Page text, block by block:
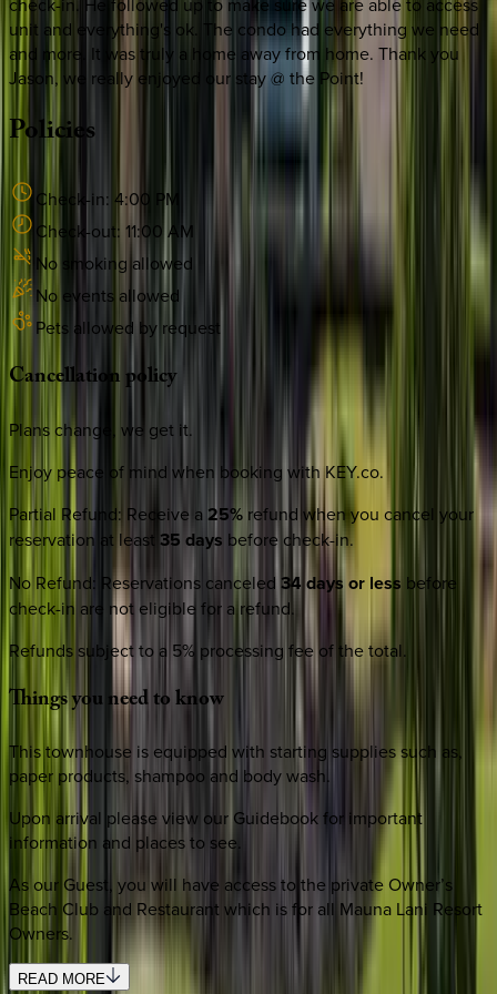
unit and everything's ok. The condo had everything we need
and more. It was truly a home away from home. Thank you
Jason, we really enjoyed our stay @ the Point!
Policies
Check-in: 4:00 PM
Check-out: 11:00 AM
No smoking allowed
No events allowed
Pets allowed by request
Cancellationpolicy
Plans change, we get it.
Enjoy peace of mind when booking with KEY.co.
Partial Refund: Receive a 25% refund when you cancel your
reservation at least 35 days before check-in.
No Refund: Reservations canceled 34 days or less before
check-in are not eligible for a refund.
Refunds subject to a 5% processing fee of the total.
Thingsyou needtoknow
This townhouse is equipped with starting supplies such as,
paper products, shampoo and body wash.
Upon arrival please view our Guidebook for important
information and places to see.
As our Guest, you will have access to the private Owner’s
Beach Club and Restaurant which is for all Mauna Lani Resort
Owners.
READ MORE